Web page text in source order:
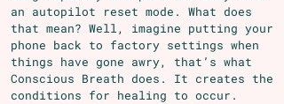
an autopilot reset mode. What does
that mean? Well, imagine putting your
phone back to factory settings when
things have gone awry, that’s what
Conscious Breath does. It creates the
conditions for healing to occur.